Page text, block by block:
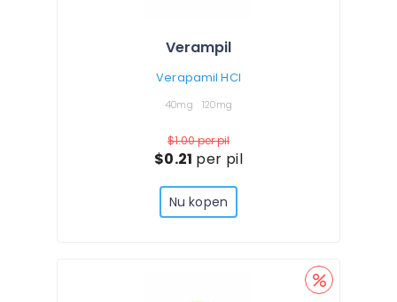
Verampil
Verapamil HCl
40mg 120mg
$1.00per pil
$0.21 per pil
Nu kopen